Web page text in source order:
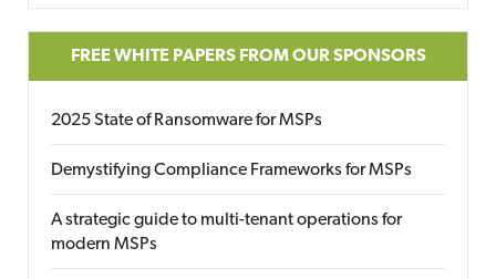
FREE WHITE PAPERS FROM OUR SPONSORS
2025 State of Ransomware for MSPs
Demystifying Compliance Frameworks for MSPs
A strategic guide to multi-tenant operations for
modern MSPs